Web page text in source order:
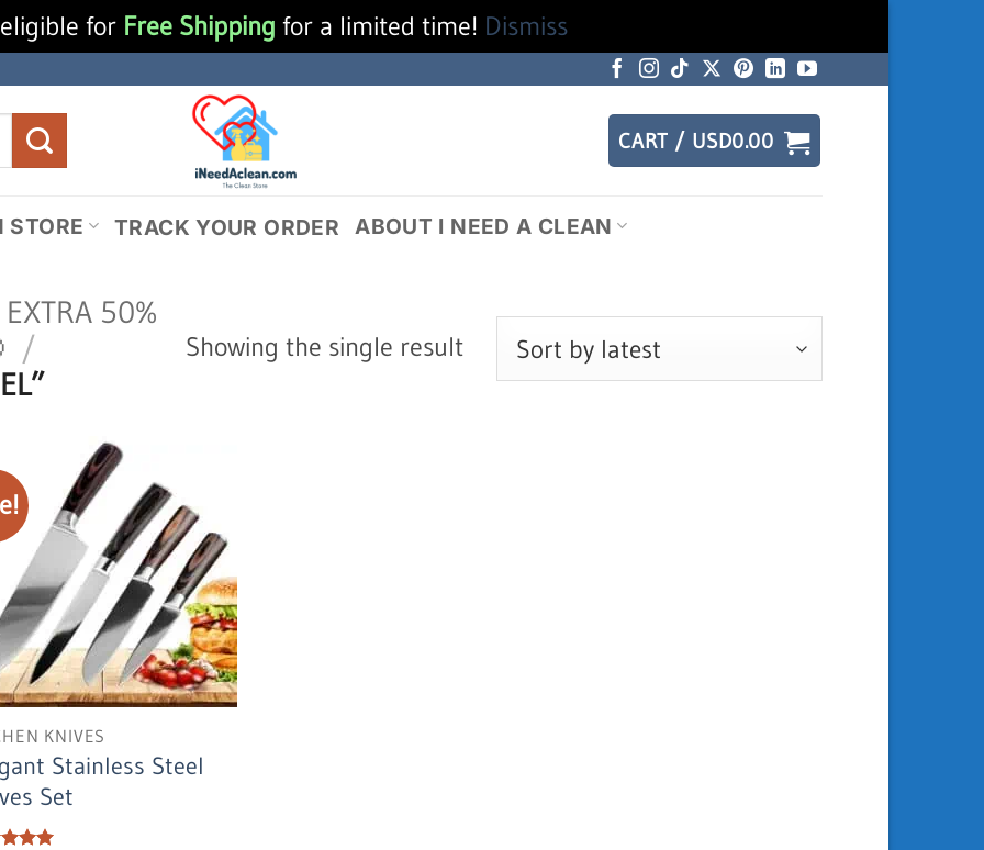
for Free Shipping for a limited time! Dismiss
CART / USD0.00
STORE TRACK YOUR ORDER ABOUT I NEED A CLEAN
50%
/
Showing the single result
KNIVES
Stainless Steel
Set